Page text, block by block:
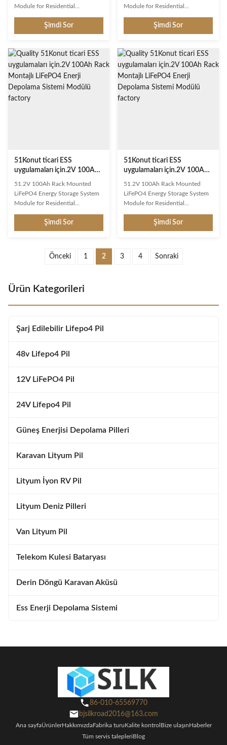
Module for Residential
rechargeable LiFePO4 battery
delivers exceptional performance
phosphate technology.
Engineered for long cycle life and
reliable power delivery across
diverse applications. Key
Features Long Cycle Life: Over
6000 deep cycles at 80% DOD
Şimdi Sor
Module for Residential
rechargeable LiFePO4 battery
delivers exceptional performance
phosphate technology.
Engineered for long cycle life and
reliable power delivery across
diverse applications. Key
Features Long Cycle Life: Over
6000 deep cycles at 80% DOD
Şimdi Sor
51Konut ticari ESS
uygulamaları için.2V 100Ah
Rack Montajlı LiFePO4 Enerji
Depolama Sistemi Modülü
51.2V 100Ah Rack Mounted
LiFePO4 Energy Storage System
Module for Residential
rechargeable LiFePO4 battery
delivers exceptional performance
phosphate technology.
Features Long Cycle Life: Over
short circuit, and temperature
Şimdi Sor
51Konut ticari ESS
uygulamaları için.2V 100Ah
Rack Montajlı LiFePO4 Enerji
Depolama Sistemi Modülü
51.2V 100Ah Rack Mounted
LiFePO4 Energy Storage System
Module for Residential
rechargeable LiFePO4 battery
delivers exceptional performance
Şimdi Sor
Önceki 1 2 3 4 Sonraki
Ürün Kategorileri
Şarj Edilebilir Lifepo4 Pil
48v Lifepo4 Pil
12V LiFePO4 Pil
24V Lifepo4 Pil
Güneş Enerjisi Depolama Pilleri
Karavan Lityum Pil
Lityum İyon RV Pil
Lityum Deniz Pilleri
Van Lityum Pil
Telekom Kulesi Bataryası
Derin Döngü Karavan Aküsü
Ess Enerji Depolama Sistemi
86-010-65569770
bjsilkroad2016@163.com
Ana sayfaÜrünlerHakkımızdaFabrika turuKalite kontrol Bize ulaşınHaberler
Tüm servis talepleriBlog